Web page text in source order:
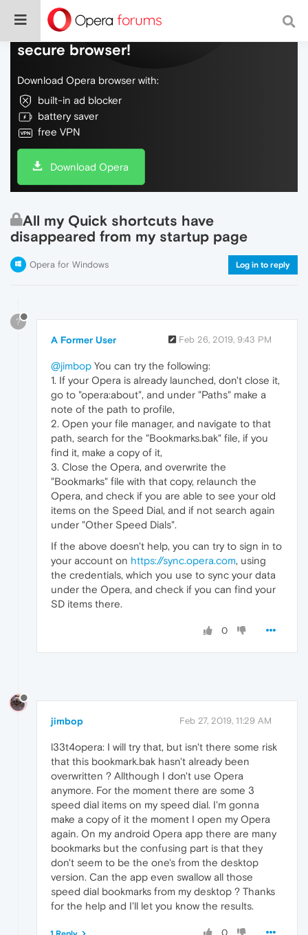
Do more on the web, with a fast and
secure browser!
Download Opera browser with:
built-in ad blocker
battery saver
free VPN
Download Opera
All my Quick shortcuts have
disappeared from my startup page
Opera for Windows Log in to reply
?
A Former User Feb 26, 2019, 9:43 PM
@jimbop You can try the following:
1. If your Opera is already launched, don't close it,
go to "opera:about", and under "Paths" make a
note of the path to profile,
2. Open your file manager, and navigate to that
path, search for the "Bookmarks.bak" file, if you
find it, make a copy of it,
3. Close the Opera, and overwrite the
"Bookmarks" file with that copy, relaunch the
Opera, and check if you are able to see your old
items on the Speed Dial, and if not search again
under "Other Speed Dials".
If the above doesn't help, you can try to sign in to
your account on https://sync.opera.com, using
the credentials, which you use to sync your data
under the Opera, and check if you can find your
SD items there.
0
jimbop Feb 27, 2019, 11:29 AM
l33t4opera: I will try that, but isn't there some risk
that this bookmark.bak hasn't already been
overwritten ? Allthough I don't use Opera
anymore. For the moment there are some 3
speed dial items on my speed dial. I'm gonna
make a copy of it the moment I open my Opera
again. On my android Opera app there are many
bookmarks but the confusing part is that they
don't seem to be the one's from the desktop
version. Can the app even swallow all those
speed dial bookmarks from my desktop ? Thanks
for the help and I'll let you know the results.
0